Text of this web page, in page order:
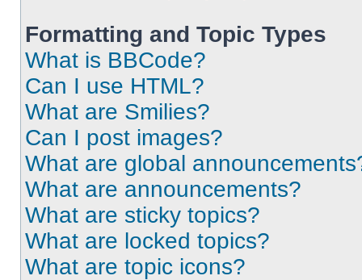
Formatting and Topic Types
What is BBCode?
Can I use HTML?
What are Smilies?
Can I post images?
What are global
What are announcements?
What are sticky topics?
What are locked topics?
What are topic icons?